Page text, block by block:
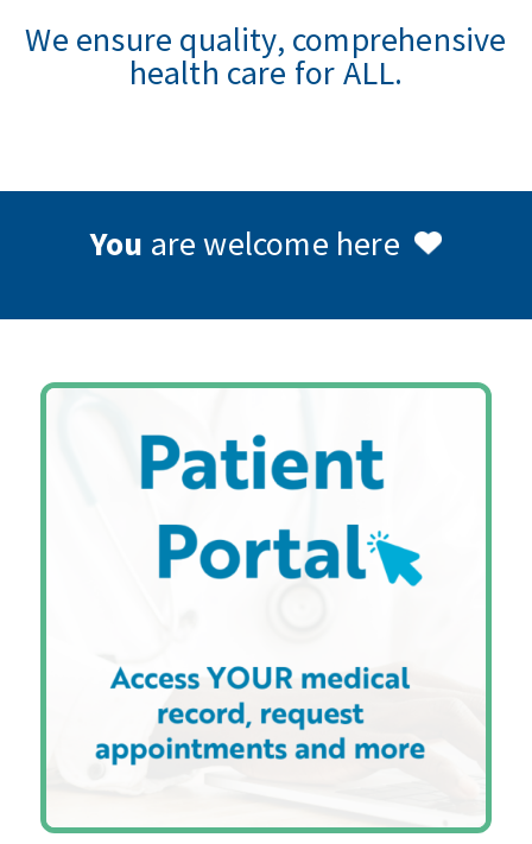
We ensure quality, comprehensive
health care for ALL.
You are welcome here